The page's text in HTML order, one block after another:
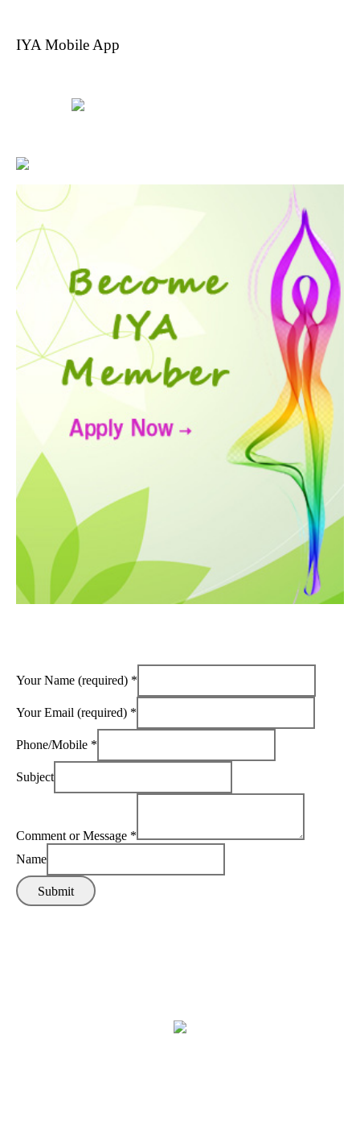
IYA Mobile App
Your Name (required) *
Your Email (required) *
Phone/Mobile *
Subject
Comment or Message *
Name
Submit